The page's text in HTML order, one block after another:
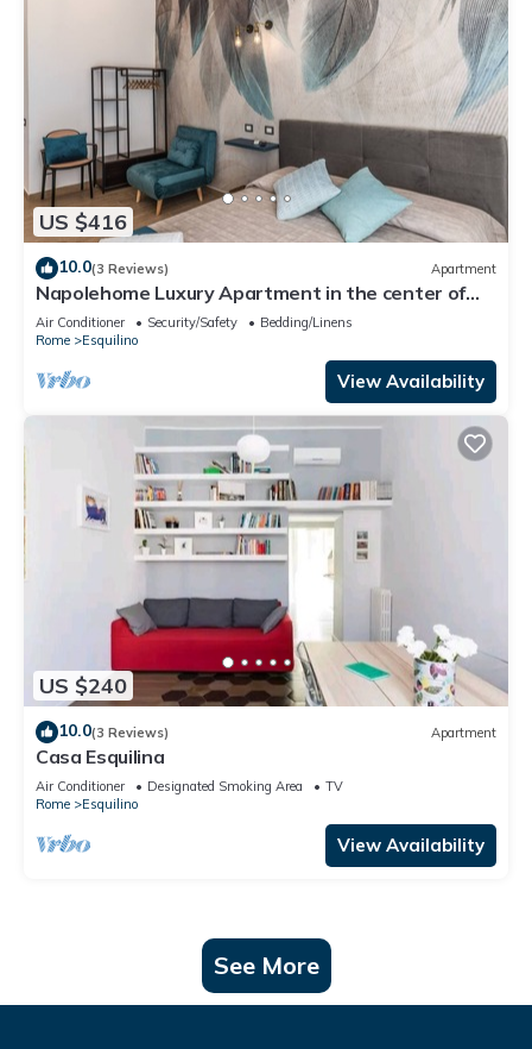
US $416
10.0(3 Reviews) Apartment
Napolehome Luxury Apartment in the center of
Rome
Air Conditioner Security/Safety
Bedding/Linens
Rome
Esquilino
View Availability
US $240
10.0(3 Reviews) Apartment
Casa Esquilina
Air Conditioner Designated Smoking Area
TV
Rome
Esquilino
View Availability
See More